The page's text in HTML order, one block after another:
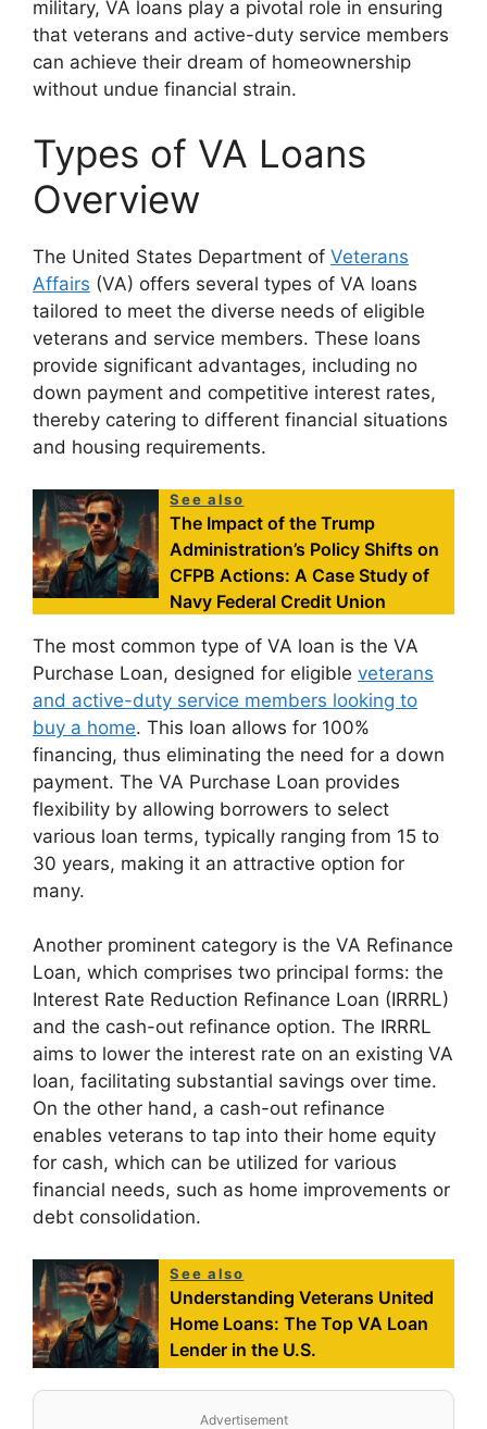
military, VA loans play a pivotal role in ensuring
that veterans and active-duty service members
can achieve their dream of homeownership
without undue financial strain.
Types of VA Loans
Overview
The United States Department of Veterans
Affairs (VA) offers several types of VA loans
tailored to meet the diverse needs of eligible
veterans and service members. These loans
provide significant advantages, including no
down payment and competitive interest rates,
thereby catering to different financial situations
and housing requirements.
See also
The Impact of the Trump
Administration’s Policy Shifts on
CFPB Actions: A Case Study of
Navy Federal Credit Union
The most common type of VA loan is the VA
Purchase Loan, designed for eligible veterans
and active-duty service members looking to
buy a home. This loan allows for 100%
financing, thus eliminating the need for a down
payment. The VA Purchase Loan provides
flexibility by allowing borrowers to select
various loan terms, typically ranging from 15 to
30 years, making it an attractive option for
many.
Another prominent category is the VA Refinance
Loan, which comprises two principal forms: the
Interest Rate Reduction Refinance Loan (IRRRL)
and the cash-out refinance option. The IRRRL
aims to lower the interest rate on an existing VA
loan, facilitating substantial savings over time.
On the other hand, a cash-out refinance
enables veterans to tap into their home equity
for cash, which can be utilized for various
financial needs, such as home improvements or
debt consolidation.
See also
Understanding Veterans United
Home Loans: The Top VA Loan
Lender in the U.S.
Advertisement